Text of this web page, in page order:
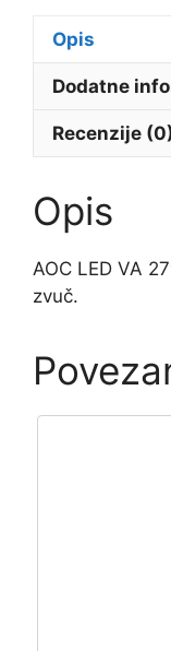
Opis
Dodatne
Recenzije
Opis
AOC LED VA
zvuč.